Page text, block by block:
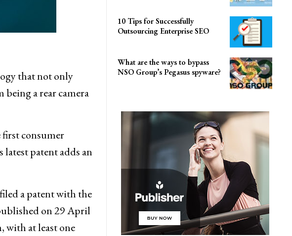
that not only
a rear camera
consumer
patent adds an
a patent with the
on 29 April
with at least one
10 Tips for Successfully
Outsourcing Enterprise SEO
What are the ways to bypass
NSO Group’s Pegasus spyware?